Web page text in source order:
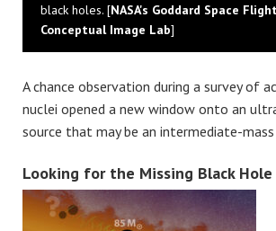
black holes. [NASA's Goddard Space
Conceptual Image Lab]
A chance observation during a survey of
nuclei opened a new window onto an
source that may be an intermediate-
Looking for the Missing Black Hole